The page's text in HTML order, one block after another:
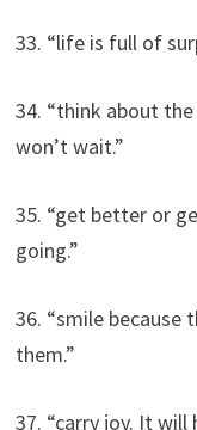
33. “life is full of
34. “think about
won’t wait.”
35. “get better or
going.”
36. “smile because
them.”
37. “carry joy. It will